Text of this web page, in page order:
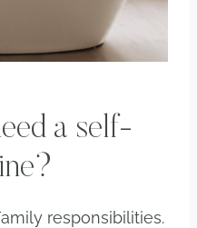
a self-
responsibilities.